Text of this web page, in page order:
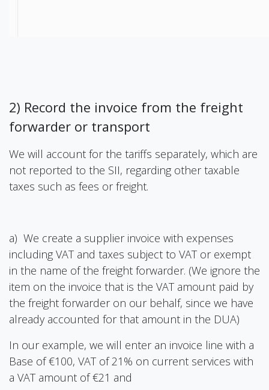
2) Record the invoice from the freight
forwarder or transport
We will account for the tariffs separately, which are
not reported to the SII, regarding other taxable
taxes such as fees or freight.
a) We create a supplier invoice with expenses
including VAT and taxes subject to VAT or exempt
in the name of the freight forwarder. (We ignore the
item on the invoice that is the VAT amount paid by
the freight forwarder on our behalf, since we have
already accounted for that amount in the DUA)
In our example, we will enter an invoice line with a
Base of €100, VAT of 21% on current services with
a VAT amount of €21 and